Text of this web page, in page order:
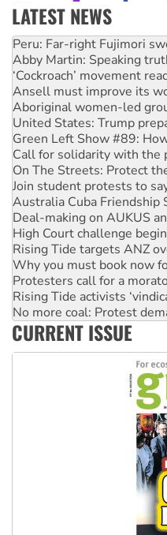
LATEST NEWS
Abby Martin: Speaking
‘Cockroach’ movement
Ansell must improve its
Aboriginal women-led
United States: Trump
Green Left Show #89:
Call for solidarity with the
On The Streets: Protect
Join student protests to
Australia Cuba Friendship
Deal-making on AUKUS
High Court challenge
Rising Tide targets ANZ
Why you must book now
Protesters call for a
Rising Tide activists
No more coal: Protest
How fossil fuel
Disrupt Burrup Hub
Peru: Far-right Fujimori
CURRENT ISSUE